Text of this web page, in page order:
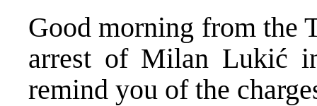
Good morning from the
arrest of Milan Lukić
remind you of the